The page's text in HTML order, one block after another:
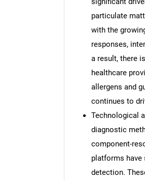
particulate
with the
responses,
a result, there
healthcare
allergens and
continues to
Technological
diagnostic
component-
platforms have
detection.